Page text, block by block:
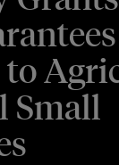
to
Small